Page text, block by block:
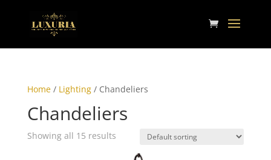
Home/ Lighting/ Chandeliers
Chandeliers
Showing all 15 results